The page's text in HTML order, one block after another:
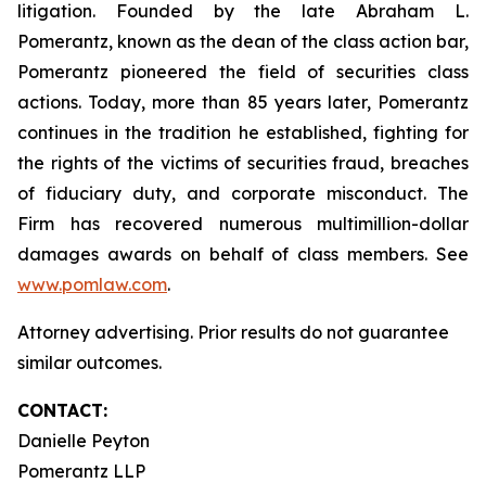
litigation. Founded by the late Abraham L.
Pomerantz, known as the dean of the class action bar,
Pomerantz pioneered the field of securities class
actions. Today, more than 85 years later, Pomerantz
continues in the tradition he established, fighting for
the rights of the victims of securities fraud, breaches
of fiduciary duty, and corporate misconduct. The
Firm has recovered numerous multimillion-dollar
damages awards on behalf of class members. See
www.pomlaw.com.
Attorney advertising. Prior results do not guarantee
similar outcomes.
CONTACT:
Danielle Peyton
Pomerantz LLP